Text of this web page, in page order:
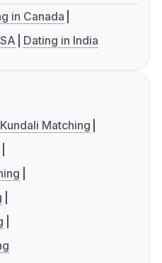
in Canada
Dating in India
Matching